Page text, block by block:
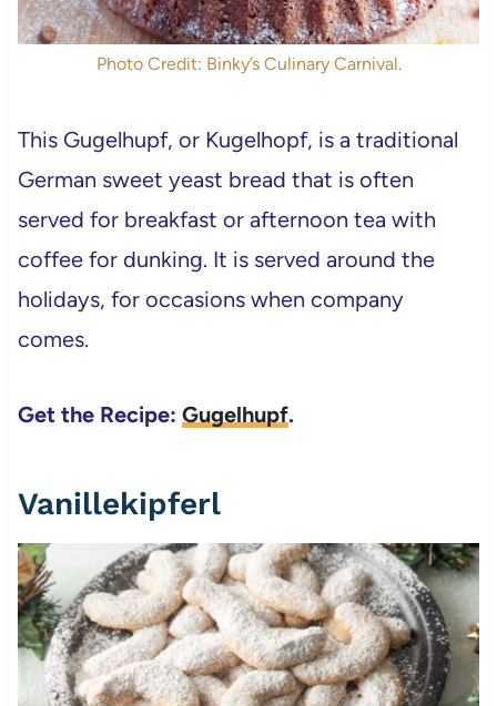
Photo Credit: Binky’s Culinary Carnival.
This Gugelhupf, or Kugelhopf, is a traditional
German sweet yeast bread that is often
served for breakfast or afternoon tea with
coffee for dunking. It is served around the
holidays, for occasions when company
comes.
Get the Recipe: Gugelhupf.
Vanillekipferl